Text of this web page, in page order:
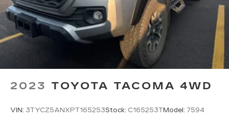
2023 TOYOTA TACOMA 4WD
VIN: 3TYCZ5ANXPT165253Stock: C165253TModel: 7594